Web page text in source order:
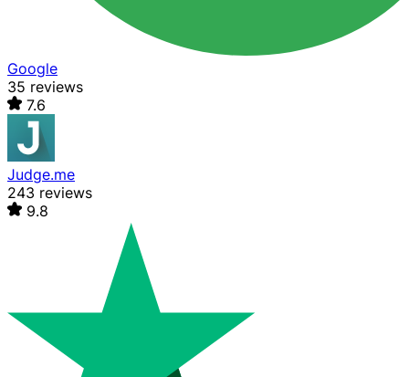
Google
35 reviews
7.6
Judge.me
243 reviews
9.8